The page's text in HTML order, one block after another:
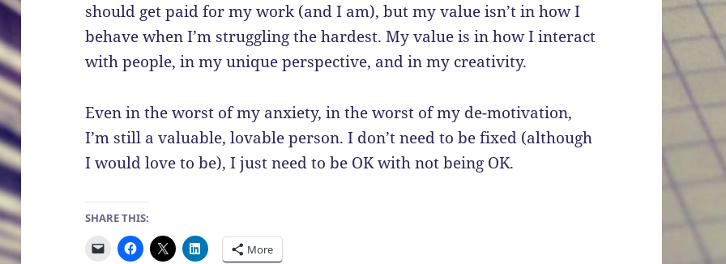
should get paid for my work (and I am), but my value isn’t in how I
behave when I’m struggling the hardest. My value is in how I interact
with people, in my unique perspective, and in my creativity.
Even in the worst of my anxiety, in the worst of my de-motivation,
I’m still a valuable, lovable person. I don’t need to be fixed (although
I would love to be), I just need to be OK with not being OK.
SHARE THIS:
More